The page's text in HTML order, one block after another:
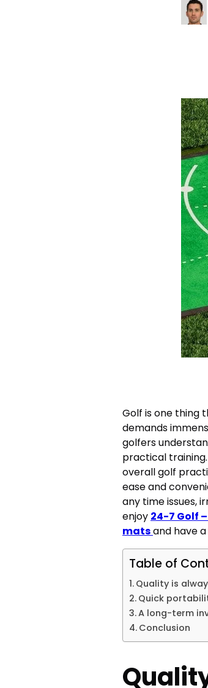
Golf is one thing
demands
golfers
practical
overall golf
ease and
any time issues,
enjoy 24-7 Golf
matsand have
Table of
Quality is
Quick
A long-term
Conclusion